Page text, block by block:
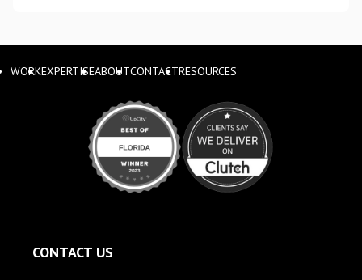
WORKEXPERTISEABOUTCONTACTRESOURCES
CONTACT US